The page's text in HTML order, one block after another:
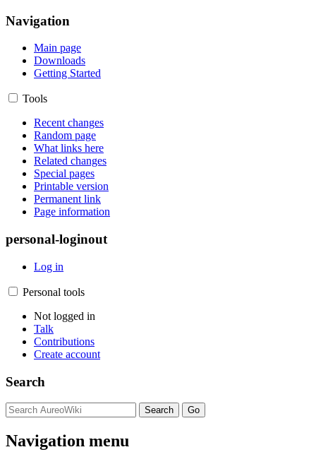
Navigation
Main page
Downloads
Getting Started
Tools
Recent changes
Random page
What links here
Related changes
Special pages
Printable version
Permanent link
Page information
personal-loginout
Log in
Personal tools
Not logged in
Talk
Contributions
Create account
Search
Navigation menu